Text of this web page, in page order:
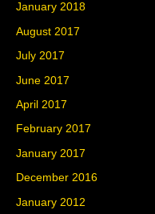
January 2018
August 2017
July 2017
June 2017
April 2017
February 2017
January 2017
December 2016
January 2012